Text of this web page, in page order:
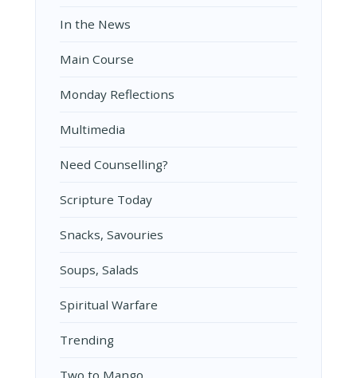
In the News
Main Course
Monday Reflections
Multimedia
Need Counselling?
Scripture Today
Snacks, Savouries
Soups, Salads
Spiritual Warfare
Trending